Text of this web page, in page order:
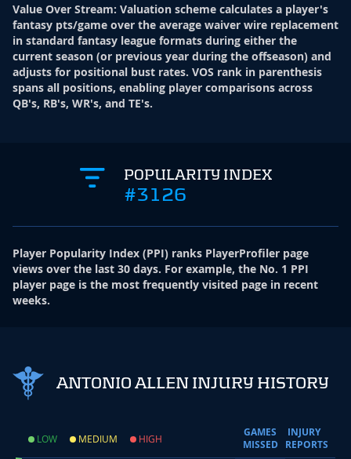
Value Over Stream: Valuation scheme calculates a player's
fantasy pts/game over the average waiver wire replacement
in standard fantasy league formats during either the
current season (or previous year during the offseason) and
adjusts for positional bust rates. VOS rank in parenthesis
spans all positions, enabling player comparisons across
QB's, RB's, WR's, and TE's.
POPULARITY INDEX
#3126
Player Popularity Index (PPI) ranks PlayerProfiler page
views over the last 30 days. For example, the No. 1 PPI
player page is the most frequently visited page in recent
weeks.
ANTONIO ALLEN INJURY HISTORY
LOW MEDIUM HIGH
GAMES
MISSED
INJURY
REPORTS